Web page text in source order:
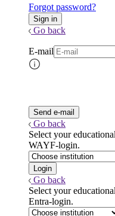
Forgot password?
Go back
E-mail
Go back
Select your
WAYF-login.
Go back
Select your
Entra-login.